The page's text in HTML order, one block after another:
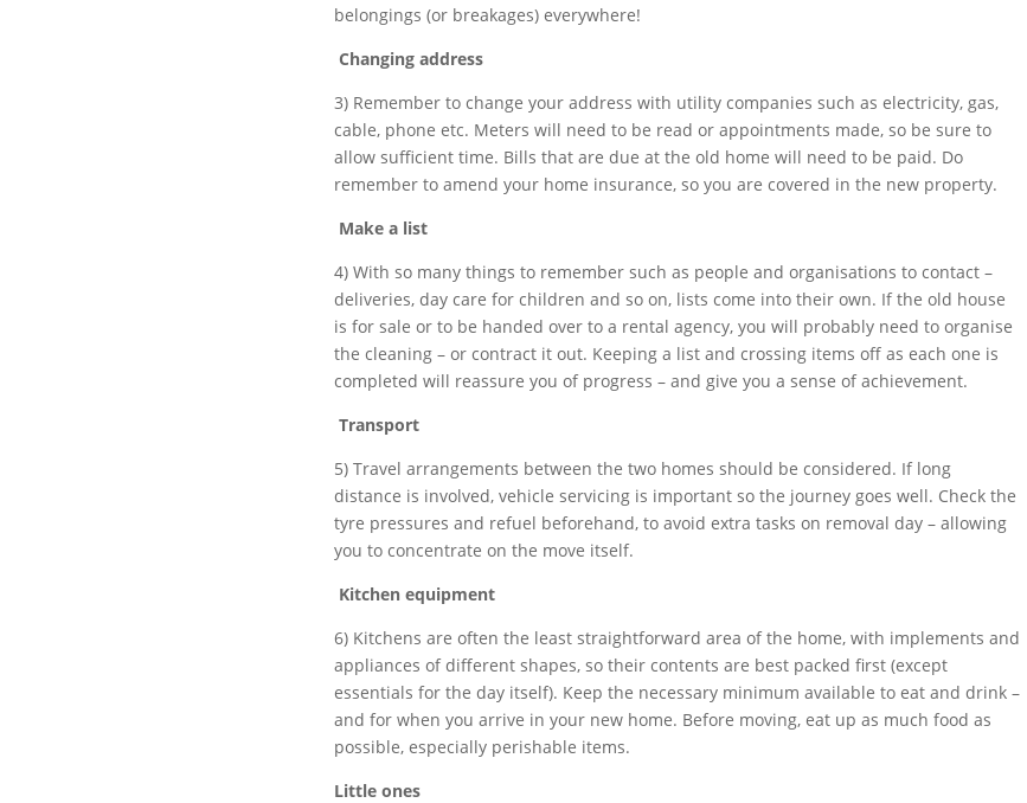
belongings (or breakages) everywhere!
Changing address
3) Remember to change your address with utility companies such as electricity, gas,
cable, phone etc. Meters will need to be read or appointments made, so be sure to
allow sufficient time. Bills that are due at the old home will need to be paid. Do
remember to amend your home insurance, so you are covered in the new property.
Make a list
4) With so many things to remember such as people and organisations to contact –
deliveries, day care for children and so on, lists come into their own. If the old house
is for sale or to be handed over to a rental agency, you will probably need to organise
the cleaning – or contract it out. Keeping a list and crossing items off as each one is
completed will reassure you of progress – and give you a sense of achievement.
Transport
5) Travel arrangements between the two homes should be considered. If long
distance is involved, vehicle servicing is important so the journey goes well. Check the
tyre pressures and refuel beforehand, to avoid extra tasks on removal day – allowing
you to concentrate on the move itself.
Kitchen equipment
6) Kitchens are often the least straightforward area of the home, with implements and
appliances of different shapes, so their contents are best packed first (except
essentials for the day itself). Keep the necessary minimum available to eat and drink –
and for when you arrive in your new home. Before moving, eat up as much food as
possible, especially perishable items.
Little ones